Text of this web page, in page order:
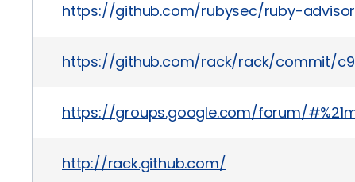
https://github.com/rubysec/ruby-
https://github.com/rack/rack/commit/
https://groups.google.com/forum/
http://rack.github.com/